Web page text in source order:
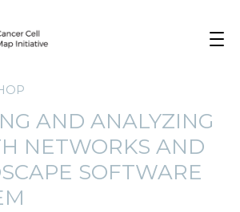
AND ANALYZING
NETWORKS AND
SOFTWARE